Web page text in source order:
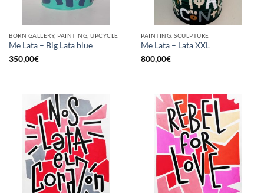
BORN GALLERY, PAINTING, UPCYCLE
Me Lata – Big Lata blue
350,00€
PAINTING, SCULPTURE
Me Lata – Lata XXL
800,00€